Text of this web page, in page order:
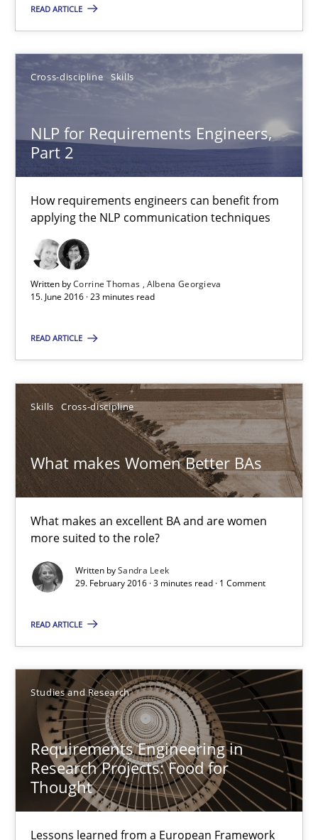
READ ARTICLE
Cross-discipline Skills
NLP for Requirements Engineers,
Part 2
How requirements engineers can benefit from
applying the NLP communication techniques
Written byCorrine Thomas Albena Georgieva
15. June 2016 · 23 minutes read
READ ARTICLE
Skills Cross-discipline
What makes Women Better BAs
What makes an excellent BA and are women
more suited to the role?
Written bySandra Leek
29. February 2016 · 3 minutes read · 1 Comment
READ ARTICLE
Studies and Research
Requirements Engineering in
Research Projects: Food for
Thought
Lessons learned from a European Framework
NLP for Requirements Engineers, Part 2
How requirements engineers can benefit from applying the
Corrine Thomas
15.06.2016
23 minutes
Cross-discipline
Sandra Leek
3 minutes
Lessons learned from a European Framework Project
Studies and Research
Dr. Christine Grimm
Onur Görkem Özcan